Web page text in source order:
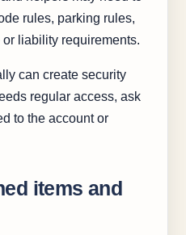
rules, parking rules,
liability requirements.
can create security
regular access, ask
to the account or
items and